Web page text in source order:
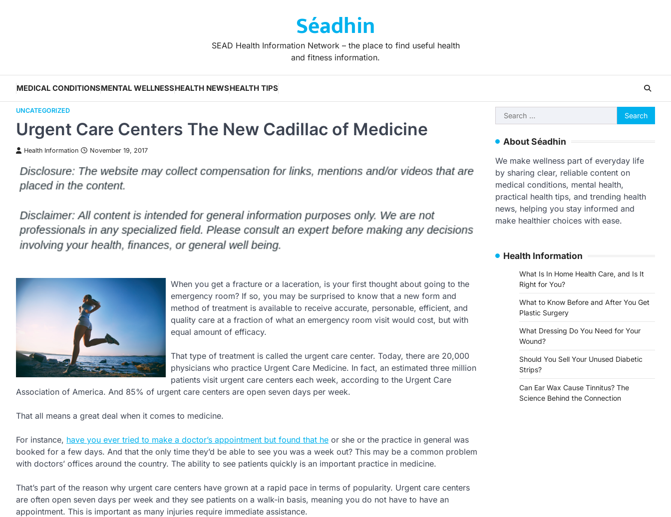
Séadhin
SEAD Health Information Network – the place to find useful health
and fitness information.
MEDICAL CONDITIONSMENTAL WELLNESSHEALTH NEWSHEALTH TIPS
UNCATEGORIZED
Urgent Care Centers The New Cadillac of Medicine
Health Information November 19, 2017
When you get a fracture or a laceration, is your first thought about going to the
emergency room? If so, you may be surprised to know that a new form and
method of treatment is available to receive accurate, personable, efficient, and
quality care at a fraction of what an emergency room visit would cost, but with
equal amount of efficacy.
That type of treatment is called the urgent care center. Today, there are 20,000
physicians who practice Urgent Care Medicine. In fact, an estimated three million
patients visit urgent care centers each week, according to the Urgent Care
Association of America. And 85% of urgent care centers are open seven days per week.
That all means a great deal when it comes to medicine.
For instance, have you ever tried to make a doctor’s appointment but found that he or she or the practice in general was
booked for a few days. And that the only time they’d be able to see you was a week out? This may be a common problem
with doctors’ offices around the country. The ability to see patients quickly is an important practice in medicine.
That’s part of the reason why urgent care centers have grown at a rapid pace in terms of popularity. Urgent care centers
are often open seven days per week and they see patients on a walk-in basis, meaning you do not have to have an
appointment. This is important as many injuries require immediate assistance.
Search
for:
About Séadhin
We make wellness part of everyday life
by sharing clear, reliable content on
medical conditions, mental health,
practical health tips, and trending health
news, helping you stay informed and
make healthier choices with ease.
Health Information
What Is In Home Health Care, and Is It
Right for You?
What to Know Before and After You Get
Plastic Surgery
What Dressing Do You Need for Your
Wound?
Should You Sell Your Unused Diabetic
Strips?
Can Ear Wax Cause Tinnitus? The
Science Behind the Connection